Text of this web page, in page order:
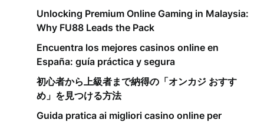
Unlocking Premium Online Gaming in Malaysia:
Why FU88 Leads the Pack
Encuentra los mejores casinos online en
España: guía práctica y segura
初心者から上級者まで納得の「オンカジ おすす
め」を見つける方法
Guida pratica ai migliori casino online per